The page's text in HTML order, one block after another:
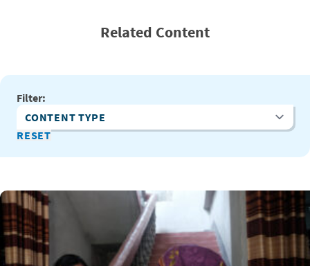
Related Content
Filter:
Content Type